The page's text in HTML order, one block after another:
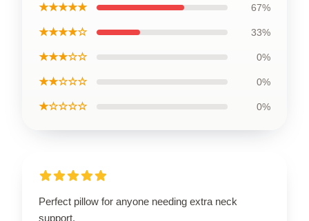
★★★★★ 67%
★★★★☆ 33%
★★★☆☆ 0%
★★☆☆☆ 0%
★☆☆☆☆ 0%
Perfect pillow for anyone needing extra neck
support.